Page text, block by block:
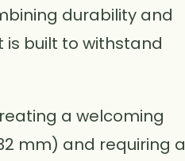
durability and
built to withstand
a welcoming
mm) and requiring a